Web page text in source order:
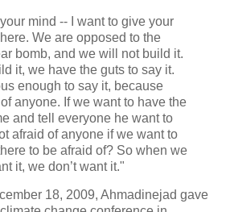
mind -- I want to give your
We are opposed to the
bomb, and we will not build it.
it, we have the guts to say it.
enough to say it, because
anyone. If we want to have the
and tell everyone he want to
afraid of anyone if we want to
to be afraid of? So when we
it, we don’t want it."
18, 2009, Ahmadinejad gave